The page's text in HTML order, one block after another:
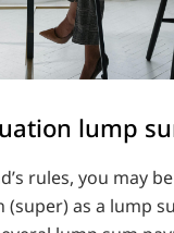
lump
rules, you may
as a lump